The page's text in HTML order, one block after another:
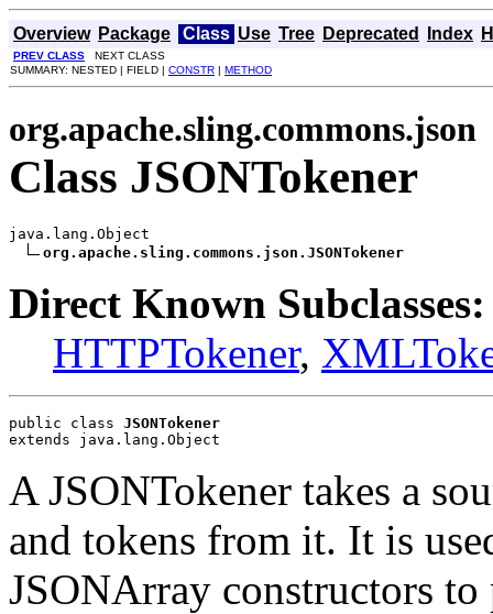
Overview Package Class Use Tree Deprecated Index
PREV CLASS NEXT CLASS
SUMMARY: NESTED | FIELD | CONSTR | METHOD
org.apache.sling.commons.json
Class JSONTokener
java.lang.Object
org.apache.sling.commons.json.JSONTokener
Direct Known Subclasses:
HTTPTokener,
public class JSONTokener
extends java.lang.Object
A JSONTokener takes a
and tokens from it. It is
JSONArray constructors to